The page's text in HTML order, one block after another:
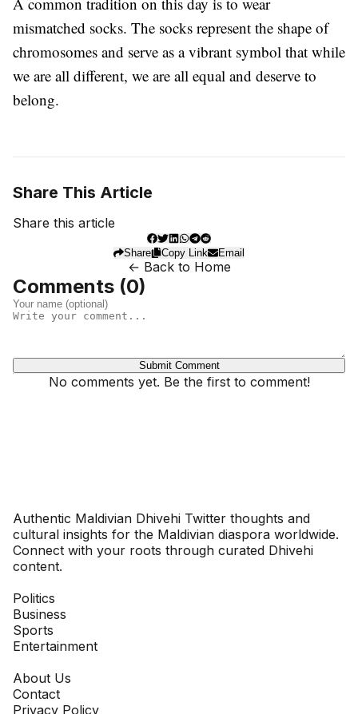
mismatched socks. The socks represent the shape of
chromosomes and serve as a vibrant symbol that while
we are all different, we are all equal and deserve to
belong.
Share This Article
Share this article
Share Copy Link Email
← Back to Home
Comments (0)
Submit Comment
No comments yet. Be the first to comment!
Authentic Maldivian Dhivehi Twitter thoughts and
cultural insights for the Maldivian diaspora worldwide.
Connect with your roots through curated Dhivehi
content.
Politics
Business
Sports
Entertainment
About Us
Contact
Privacy Policy